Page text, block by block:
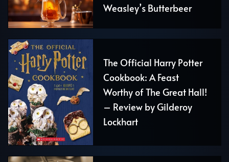
Weasley’s Butterbeer
The Official Harry Potter
Cookbook: A Feast
Worthy of The Great Hall!
– Review by Gilderoy
Lockhart